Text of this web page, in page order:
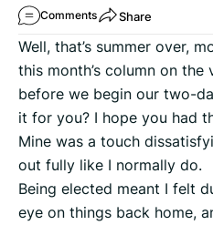
Comments Share
Well, that’s summer over,
this month’s column on the
before we begin our two-
it for you? I hope you had
Mine was a touch
out fully like I normally do.
Being elected meant I felt
eye on things back home,